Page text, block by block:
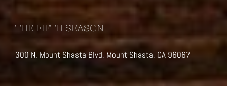
THE FIFTH SEASON
300 N. Mount Shasta Blvd, Mount Shasta, CA 96067